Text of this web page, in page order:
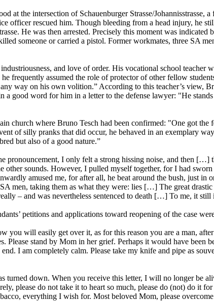
at the intersection of Schauenburger Strasse/
officer rescued him. Though bleeding from a head injury, he
He was then arrested. Precisely this moment was
someone or carried a pistol. Former workmates, three SA
and love of order. His vocational school teacher
frequently assumed the role of protector of other fellow
way on his own volition.” According to this teacher’s view,
good word for him in a letter to the defense lawyer: "He
church where Bruno Tesch had been confirmed: "One got
of silly pranks that did occur, he behaved in an exemplary
but also of a good nature.”
I only felt a strong hissing noise, and then […]
sounds. However, I pulled myself together, for I had
amused me, for after all, he beat around the bush, just
men, taking them as what they were: lies […] The great
– and was nevertheless sentenced to death […] To me, it
petitions and applications toward reopening of the case
will easily get over it, as for this reason you are a man,
Please stand by Mom in her grief. Perhaps it would have been
I am completely calm. Please take my knife and pipe as
down. When you receive this letter, I will no longer be
please do not take it to heart so much, please do (not) do it
everything I wish for. Most beloved Mom, please